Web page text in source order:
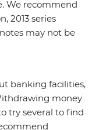
We recommend
2013 series
may not be
banking facilities,
money
try several to find